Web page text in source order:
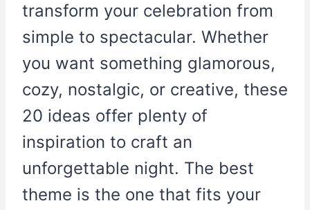
transform your celebration from
simple to spectacular. Whether
you want something glamorous,
cozy, nostalgic, or creative, these
20 ideas offer plenty of
inspiration to craft an
unforgettable night. The best
theme is the one that fits your